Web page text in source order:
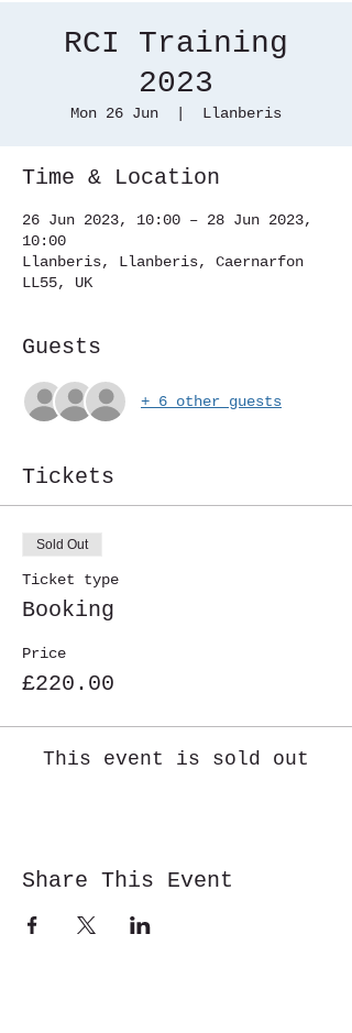
RCI Training
2023
Mon 26 Jun Llanberis
Time & Location
26 Jun 2023, 10:00 – 28 Jun 2023,
10:00
Llanberis, Llanberis, Caernarfon
LL55, UK
Guests
+ 6 other guests
Tickets
Sold Out
Ticket type
Booking
Price
£220.00
This event is sold out
Share This Event